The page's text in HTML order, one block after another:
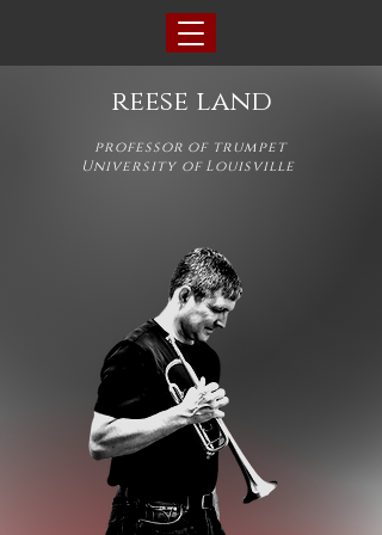
reese land
professor of trumpet
University of Louisville